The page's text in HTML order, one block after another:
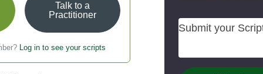
Talk to a
Practitioner
Log in to see your scripts
Submit your